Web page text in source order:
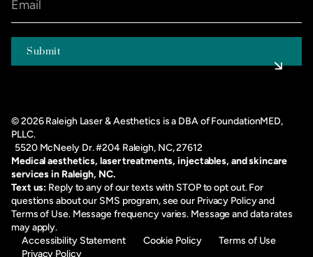
©2026Raleigh Laser & Aesthetics is a DBA of FoundationMED,
PLLC.
5520 McNeely Dr. #204 Raleigh, NC, 27612
Medical aesthetics, laser treatments, injectables, and skincare
services in Raleigh, NC.
Text us: Reply to any of our texts with STOP to opt out. For
questions about our SMS program, see our Privacy Policyand
Terms of Use. Message frequency varies. Message and data rates
may apply.
Accessibility Statement
Cookie Policy
Terms of Use
Privacy Policy